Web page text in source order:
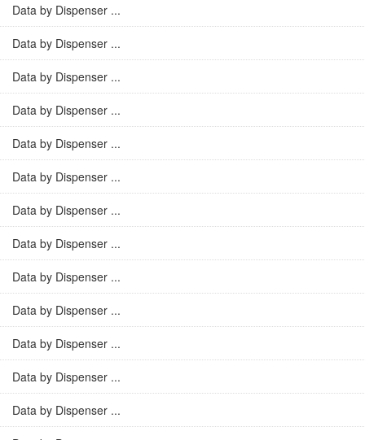
Data by Dispenser ...
Data by Dispenser ...
Data by Dispenser ...
Data by Dispenser ...
Data by Dispenser ...
Data by Dispenser ...
Data by Dispenser ...
Data by Dispenser ...
Data by Dispenser ...
Data by Dispenser ...
Data by Dispenser ...
Data by Dispenser ...
Data by Dispenser ...